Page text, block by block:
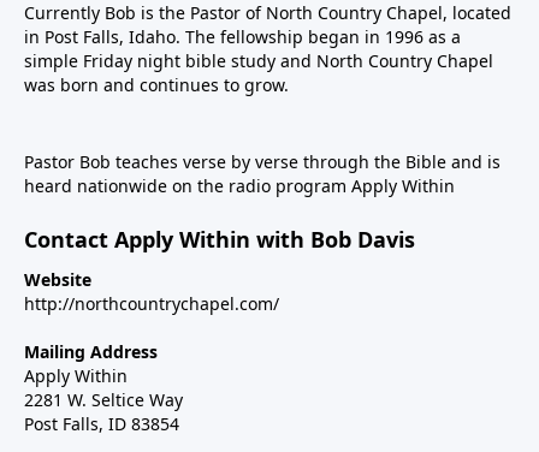
Currently Bob is the Pastor of North Country Chapel, located
in Post Falls, Idaho. The fellowship began in 1996 as a
simple Friday night bible study and North Country Chapel
was born and continues to grow.
Pastor Bob teaches verse by verse through the Bible and is
heard nationwide on the radio program Apply Within
Contact Apply Within with Bob Davis
Website
http://northcountrychapel.com/
Mailing Address
Apply Within
2281 W. Seltice Way
Post Falls, ID 83854